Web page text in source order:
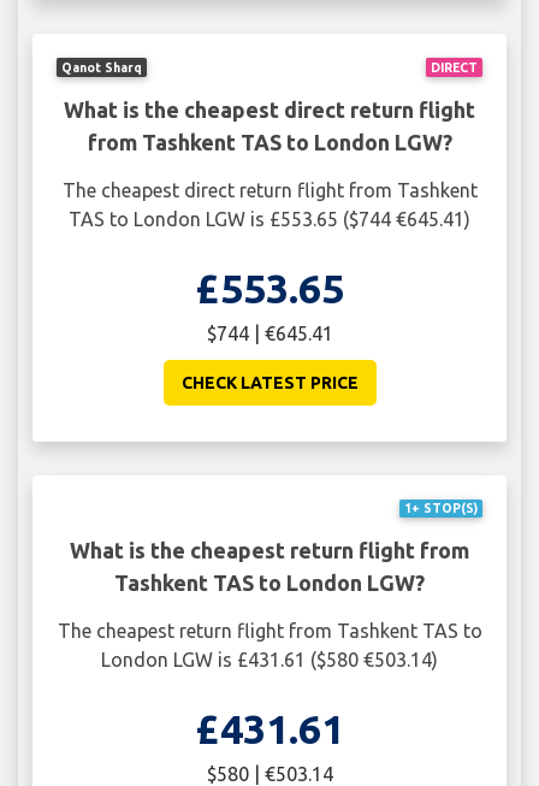
DIRECT
Qanot Sharq
What is the cheapest direct return flight
from Tashkent TAS to London LGW?
The cheapest direct return flight from Tashkent
TAS to London LGW is £553.65 ($744 €645.41)
£553.65
$744 | €645.41
CHECK LATEST PRICE
1+ STOP(S)
What is the cheapest return flight from
Tashkent TAS to London LGW?
The cheapest return flight from Tashkent TAS to
London LGW is £431.61 ($580 €503.14)
£431.61
$580 | €503.14